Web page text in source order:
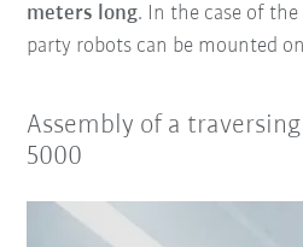
meters long. In the case of
party robots can be mounted
Assembly of a
5000